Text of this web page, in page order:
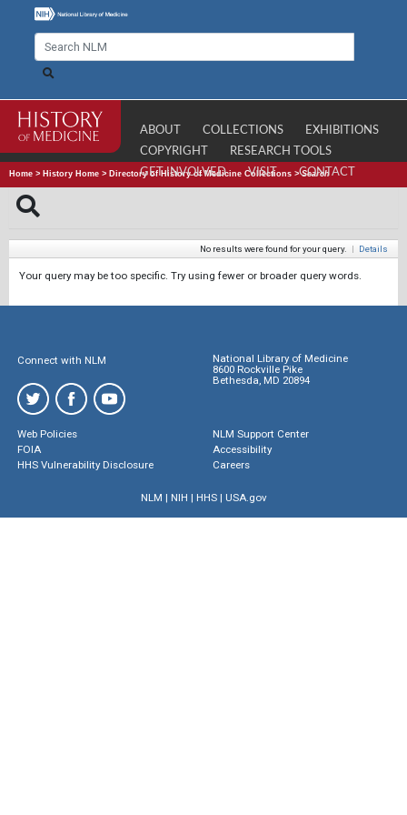
ABOUT COLLECTIONS
EXHIBITIONS
COPYRIGHT
RESEARCH TOOLS
GET INVOLVED
VISIT CONTACT
Home > History Home > Directory of History of Medicine Collections >Search
No results were found for your query. | Details
Your query may be too specific. Try using fewer or broader query words.
Connect with NLM
National Library of Medicine
8600 Rockville Pike
Bethesda, MD 20894
Web Policies
FOIA
HHS Vulnerability Disclosure
NLM Support Center
Accessibility
Careers
NLM | NIH | HHS| USA.gov